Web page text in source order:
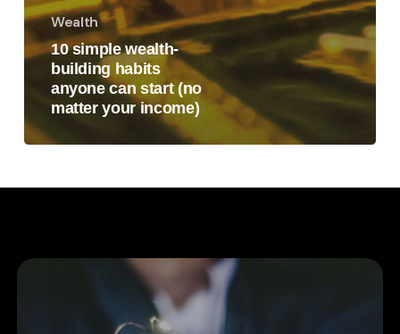
Wealth
10 simple wealth-
building habits
anyone can start (no
matter your income)